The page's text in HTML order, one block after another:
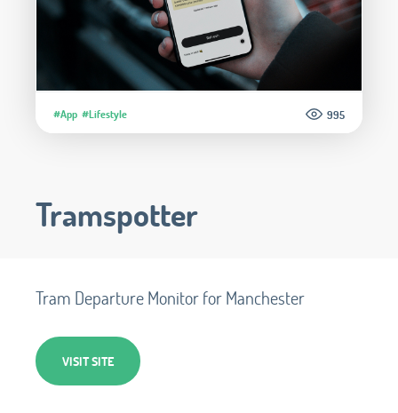
#App #Lifestyle 995
Tramspotter
Tram Departure Monitor for Manchester
VISIT SITE